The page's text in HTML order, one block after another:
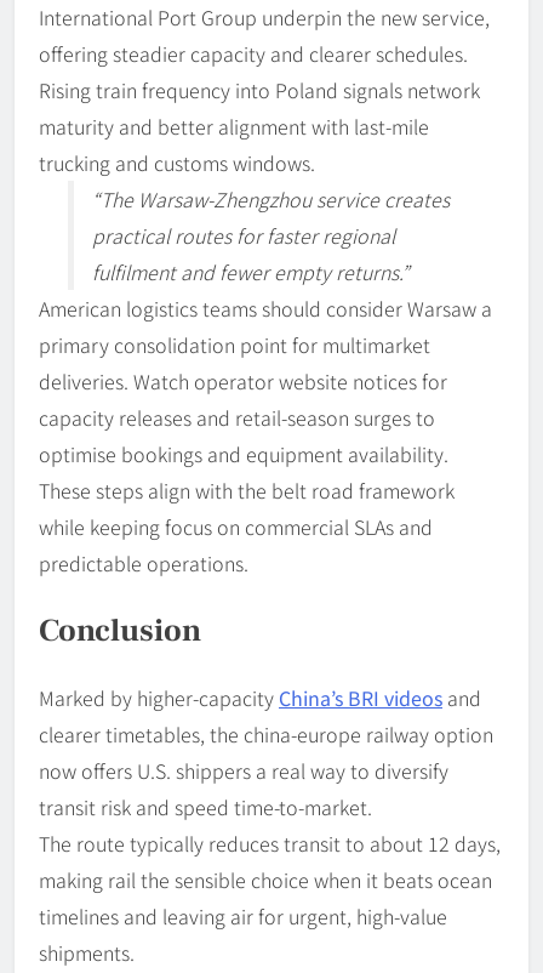
International Port Group underpin the new service,
offering steadier capacity and clearer schedules.
Rising train frequency into Poland signals network
maturity and better alignment with last-mile
trucking and customs windows.
“The Warsaw-Zhengzhou service creates
practical routes for faster regional
fulfilment and fewer empty returns.”
American logistics teams should consider Warsaw a
primary consolidation point for multimarket
deliveries. Watch operator website notices for
capacity releases and retail-season surges to
optimise bookings and equipment availability.
These steps align with the belt road framework
while keeping focus on commercial SLAs and
predictable operations.
Conclusion
Marked by higher-capacity China’s BRI videos and
clearer timetables, the china-europe railway option
now offers U.S. shippers a real way to diversify
transit risk and speed time-to-market.
The route typically reduces transit to about 12 days,
making rail the sensible choice when it beats ocean
timelines and leaving air for urgent, high-value
shipments.